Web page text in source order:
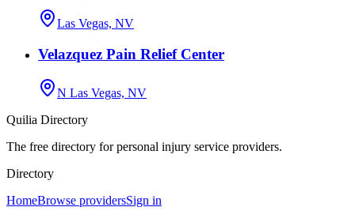
Las Vegas, NV
Velazquez Pain Relief Center
N Las Vegas, NV
Quilia Directory
The free directory for personal injury service providers.
Directory
HomeBrowse providersSign in